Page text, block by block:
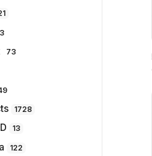
73
1728
13
122